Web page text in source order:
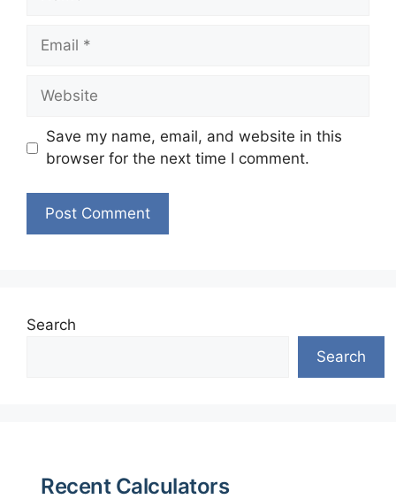
Email
Website
Save my name, email, and website in this
browser for the next time I comment.
Search
Search
Recent Calculators